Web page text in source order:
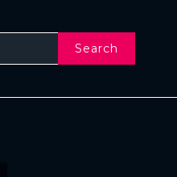
Search